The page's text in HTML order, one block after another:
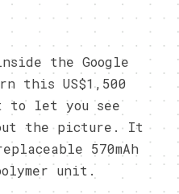
the Google
this US$1,500
to let you see
the picture. It
570mAh
unit.